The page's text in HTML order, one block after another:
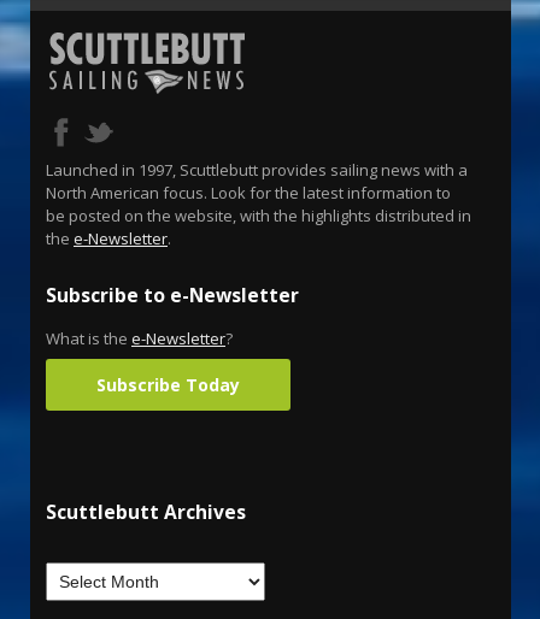
Launched in 1997, Scuttlebutt provides sailing news with a
North American focus. Look for the latest information to
be posted on the website, with the highlights distributed in
the e-Newsletter.
Subscribe to e-Newsletter
What is the e-Newsletter?
Subscribe Today
Scuttlebutt Archives